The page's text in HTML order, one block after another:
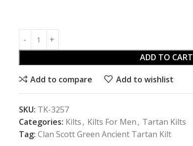
ADD TO CART
Add to compare Add to wishlist
SKU: TK-3257
Categories: Kilts, Kilts For Men, Tartan Kilts
Tag: Clan Scott Green Ancient Tartan Kilt